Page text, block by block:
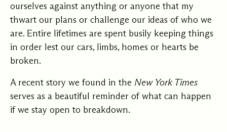
ourselves against anything or anyone that my
thwart our plans or challenge our ideas of who we
are. Entire lifetimes are spent busily keeping things
in order lest our cars, limbs, homes or hearts be
broken.
A recent story we found in the New York Times
serves as a beautiful reminder of what can happen
if we stay open to breakdown.